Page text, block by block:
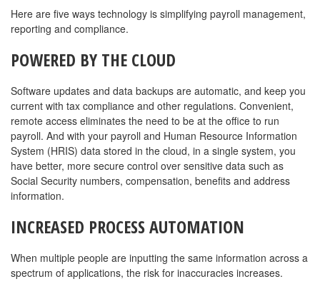
Here are five ways technology is simplifying payroll management,
reporting and compliance.
POWERED BY THE CLOUD
Software updates and data backups are automatic, and keep you
current with tax compliance and other regulations. Convenient,
remote access eliminates the need to be at the office to run
payroll. And with your payroll and Human Resource Information
System (HRIS) data stored in the cloud, in a single system, you
have better, more secure control over sensitive data such as
Social Security numbers, compensation, benefits and address
information.
INCREASED PROCESS AUTOMATION
When multiple people are inputting the same information across a
spectrum of applications, the risk for inaccuracies increases.